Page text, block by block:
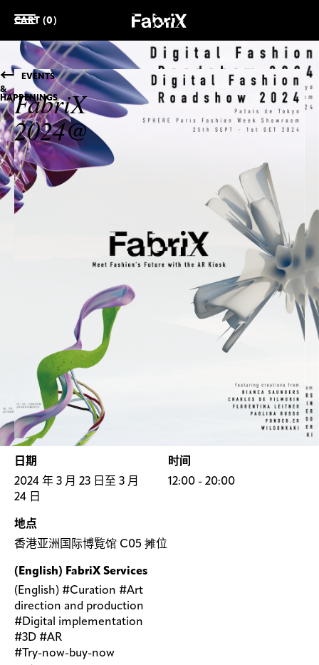
CART (0)
EVENTS
&
HAPPENINGS
FabriX
2024@
COMPLEXCON
HONG
KONG
日期
2024 年 3 月 23 日至 3 月
24 日
时间
12:00 - 20:00
地点
香港亚洲国际博覧馆 C05 摊位
(English) FabriX Services
(English) #Curation #Art
direction and production
#Digital implementation
#3D #AR
#Try-now-buy-now